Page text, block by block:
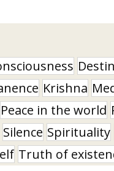
Krishna
Peace in the world
Silence Spirituality
Truth of